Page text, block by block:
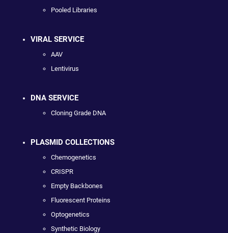
Pooled Libraries
VIRAL SERVICE
AAV
Lentivirus
DNA SERVICE
Cloning Grade DNA
PLASMID COLLECTIONS
Chemogenetics
CRISPR
Empty Backbones
Fluorescent Proteins
Optogenetics
Synthetic Biology